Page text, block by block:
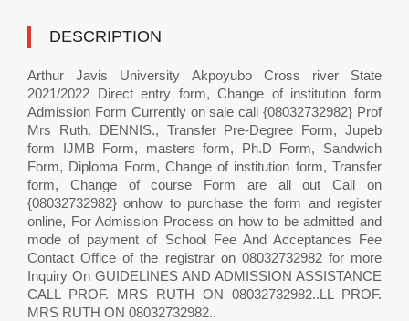
DESCRIPTION
Arthur Javis University Akpoyubo Cross river State
2021/2022 Direct entry form, Change of institution form
Admission Form Currently on sale call {08032732982} Prof
Mrs Ruth. DENNIS., Transfer Pre-Degree Form, Jupeb
form IJMB Form, masters form, Ph.D Form, Sandwich
Form, Diploma Form, Change of institution form, Transfer
form, Change of course Form are all out Call on
{08032732982} onhow to purchase the form and register
online, For Admission Process on how to be admitted and
mode of payment of School Fee And Acceptances Fee
Contact Office of the registrar on 08032732982 for more
Inquiry On GUIDELINES AND ADMISSION ASSISTANCE
CALL PROF. MRS RUTH ON 08032732982..LL PROF.
MRS RUTH ON 08032732982..